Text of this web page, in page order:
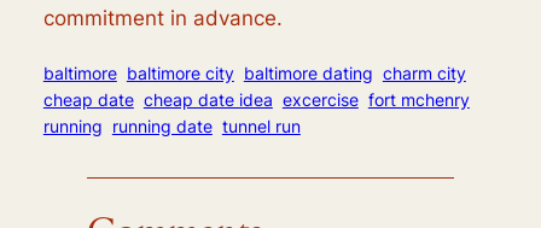
commitment in advance.
baltimore baltimore city baltimore dating charm city
cheap date cheap date idea excercise fort mchenry
running running date tunnel run